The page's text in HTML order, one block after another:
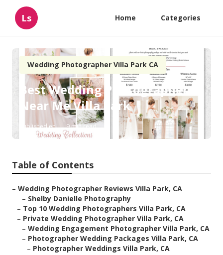
Ls Home Categories
Wedding Photographer Villa Park CA
Best Wedding Photographers
Near Me Villa Park
Published en 9 min read
Table of Contents
– Wedding Photographer Reviews Villa Park, CA
– Shelby Danielle Photography
– Top 10 Wedding Photographers Villa Park, CA
– Private Wedding Photographer Villa Park, CA
– Wedding Engagement Photographer Villa Park, CA
– Photographer Wedding Packages Villa Park, CA
– Photographer Weddings Villa Park, CA